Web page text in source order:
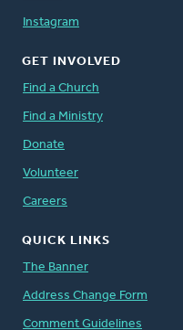
Instagram
GET INVOLVED
Find a Church
Find a Ministry
Donate
Volunteer
Careers
QUICK LINKS
The Banner
Address Change Form
Comment Guidelines